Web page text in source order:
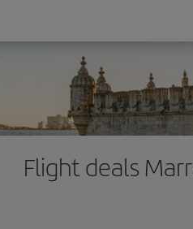
Flight deals